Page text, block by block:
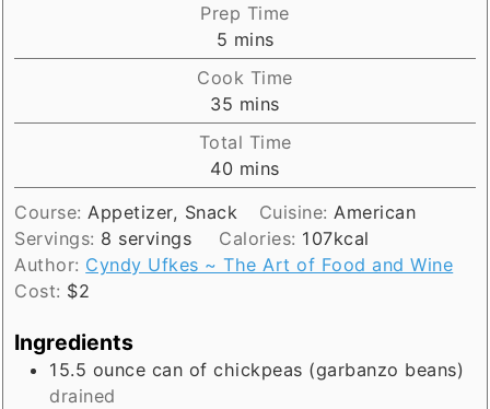
Prep Time
5 minutes
mins
Cook Time
35 minutes
mins
Total Time
40 minutes
mins
Course: Appetizer, Snack Cuisine: American
Servings: 8 servings Calories: 107kcal
Author: Cyndy Ufkes ~ The Art of Food and Wine
Cost: $2
Ingredients
15.5 ounce can of chickpeas (garbanzo beans)
drained